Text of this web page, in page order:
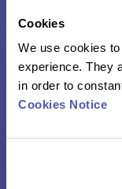
Cookies
We use cookies
experience. They
in order to
Cookies Notice
Pre-clinical Fact
Your Preferred
Organization